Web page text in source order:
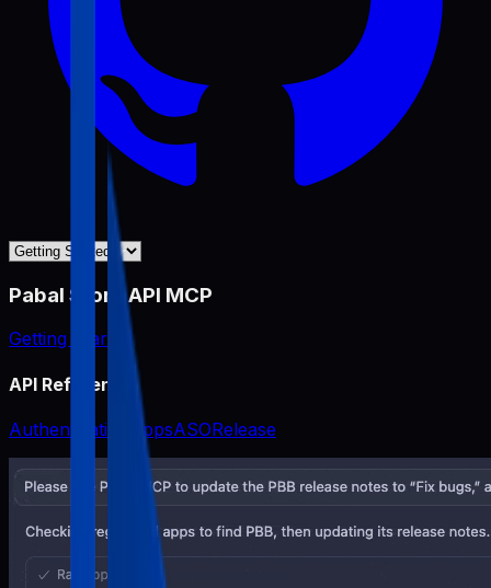
Pabal Store API MCP
Getting Started
API Reference
Authentication AppsASORelease